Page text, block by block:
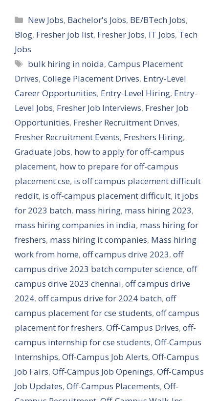
Categories
New Jobs, Bachelor's Jobs, BE/BTech Jobs,
Blog, Fresher job list, Fresher Jobs, IT Jobs, Tech
Jobs
Tags
bulk hiring in noida,Campus Placement
Drives, College Placement Drives, Entry-Level
Career Opportunities, Entry-Level Hiring, Entry-
Level Jobs, Fresher Job Interviews, Fresher Job
Opportunities, Fresher Recruitment Drives,
Fresher Recruitment Events, Freshers Hiring,
Graduate Jobs, how to apply for off-campus
placement, how to prepare for off-campus
placement cse, is off campus placement difficult
reddit, is off-campus placement difficult, it jobs
for 2023 batch, mass hiring, mass hiring 2023,
mass hiring companies in india, mass hiring for
freshers, mass hiring it companies, Mass hiring
work from home, off campus drive 2023, off
campus drive 2023 batch computer science, off
campus drive 2023 chennai, off campus drive
2024, off campus drive for 2024 batch, off
campus placement for cse students, off campus
placement for freshers, Off-Campus Drives, off-
campus internship for cse students, Off-Campus
Internships, Off-Campus Job Alerts, Off-Campus
Job Fairs, Off-Campus Job Openings, Off-Campus
Job Updates, Off-Campus Placements, Off-